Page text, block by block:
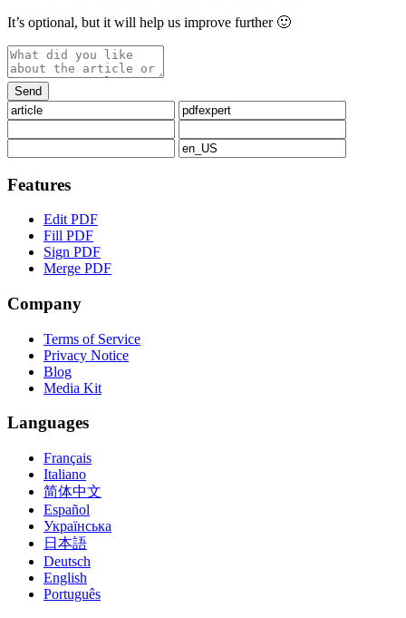
It’s optional, but it will help us improve further 🙂
Features
Edit PDF
Fill PDF
Sign PDF
Merge PDF
Company
Terms of Service
Privacy Notice
Blog
Media Kit
Languages
Français
Italiano
简体中文
Español
Українська
日本語
Deutsch
English
Português